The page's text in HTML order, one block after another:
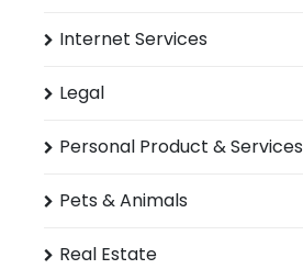
Internet Services
Legal
Personal Product & Services
Pets & Animals
Real Estate